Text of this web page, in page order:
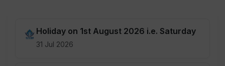
Holiday on 1st August 2026 i.e. Saturday
31 Jul 2026